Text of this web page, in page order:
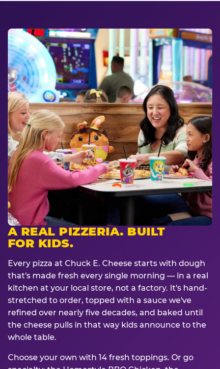
A REAL PIZZERIA. BUILT
FOR KIDS.
Every pizza at Chuck E. Cheese starts with dough
that's made fresh every single morning — in a real
kitchen at your local store, not a factory. It's hand-
stretched to order, topped with a sauce we've
refined over nearly five decades, and baked until
the cheese pulls in that way kids announce to the
whole table.
Choose your own with 14 fresh toppings. Or go